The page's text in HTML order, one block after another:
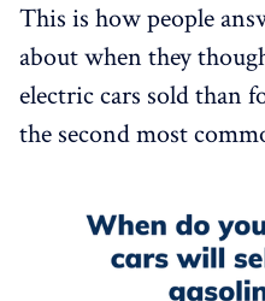
This is how people
about when they
electric cars sold than
the second most